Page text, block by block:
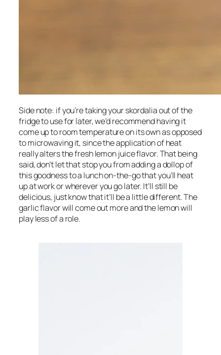
Side note: if you’re taking your skordalia out of the
fridge to use for later, we’d recommend having it
come up to room temperature on its own as opposed
to microwaving it, since the application of heat
really alters the fresh lemon juice flavor. That being
said, don’t let that stop you from adding a dollop of
this goodness to a lunch on-the-go that you’ll heat
up at work or wherever you go later. It’ll still be
delicious, just know that it’ll be a little different. The
garlic flavor will come out more and the lemon will
play less of a role.